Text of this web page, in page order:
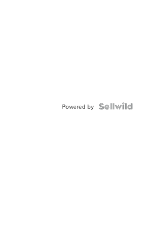
Powered by